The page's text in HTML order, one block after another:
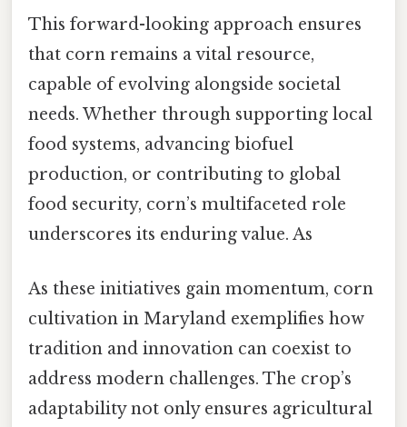
This forward-looking approach ensures
that corn remains a vital resource,
capable of evolving alongside societal
needs. Whether through supporting local
food systems, advancing biofuel
production, or contributing to global
food security, corn’s multifaceted role
underscores its enduring value. As
As these initiatives gain momentum, corn
cultivation in Maryland exemplifies how
tradition and innovation can coexist to
address modern challenges. The crop’s
adaptability not only ensures agricultural